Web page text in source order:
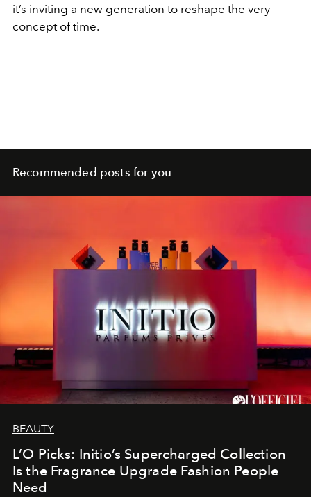
it’s inviting a new generation to reshape the very
concept of time.
Recommended posts for you
BEAUTY
L’O Picks: Initio’s Supercharged Collection
Is the Fragrance Upgrade Fashion People
Need